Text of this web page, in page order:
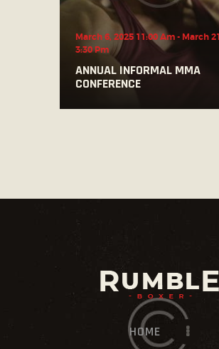
ANNUAL INFORMAL MMA
CONFERENCE
March 6, 2025 11:00 Am- March
3:30 Pm
HOME